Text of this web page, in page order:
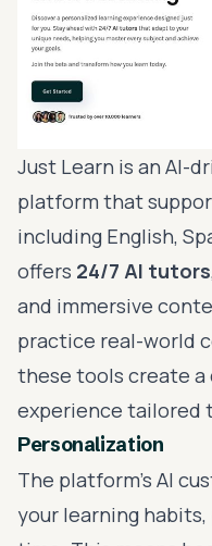
Just Learn is an AI-
platform that
including English,
offers 24/7 AI tutors
and immersive
practice real-world
these tools create a
experience tailored
Personalization
The platform's AI
your learning